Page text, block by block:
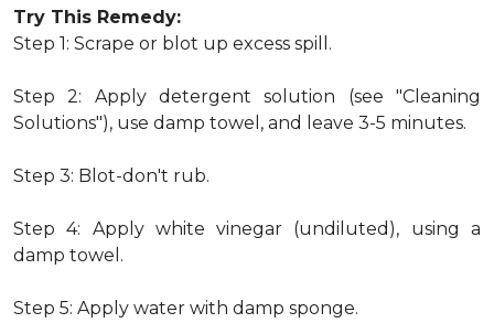
Try This Remedy:
Step 1: Scrape or blot up excess spill.
Step 2: Apply detergent solution (see "Cleaning
Solutions"), use damp towel, and leave 3-5 minutes.
Step 3: Blot-don't rub.
Step 4: Apply white vinegar (undiluted), using a
damp towel.
Step 5: Apply water with damp sponge.